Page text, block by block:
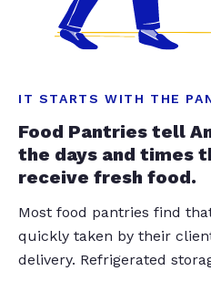
IT STARTS WITH THE
Food Pantries tell
the days and times
receive fresh food.
Most food pantries find
quickly taken by their
delivery. Refrigerated